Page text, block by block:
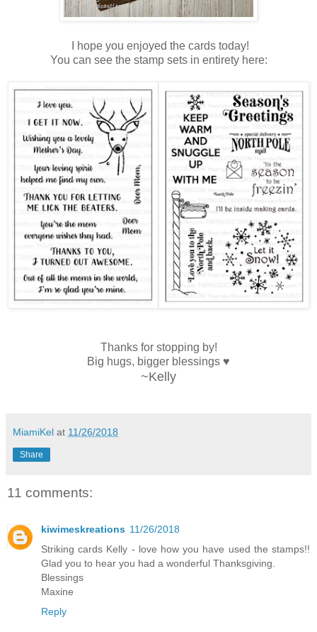
I hope you enjoyed the cards today!
You can see the stamp sets in entirety here:
Thanks for stopping by!
Big hugs, bigger blessings ♥
~Kelly
MiamiKel at 11/26/2018
Share
11 comments:
kiwimeskreations 11/26/2018
Striking cards Kelly - love how you have used the stamps!!
Glad you to hear you had a wonderful Thanksgiving.
Blessings
Maxine
Reply